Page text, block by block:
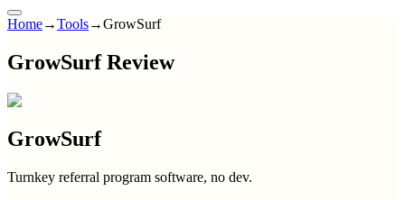
Home→Tools→GrowSurf
GrowSurf Review
GrowSurf
Turnkey referral program software, no dev.